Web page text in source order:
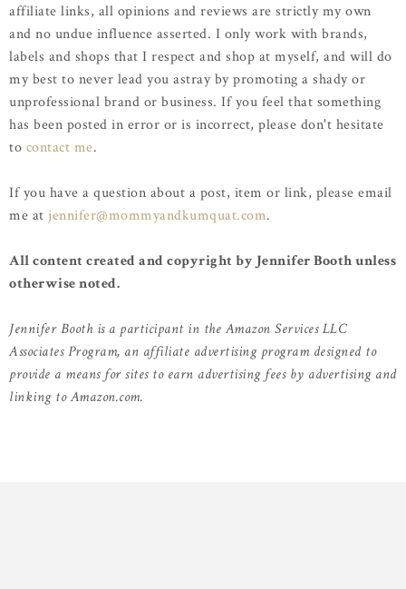
affiliate links, all opinions and reviews are strictly my own
and no undue influence asserted. I only work with brands,
labels and shops that I respect and shop at myself, and will do
my best to never lead you astray by promoting a shady or
unprofessional brand or business. If you feel that something
has been posted in error or is incorrect, please don't hesitate
to contact me.
If you have a question about a post, item or link, please email
me at jennifer@mommyandkumquat.com.
All content created and copyright by Jennifer Booth unless
otherwise noted.
Jennifer Booth is a participant in the Amazon Services LLC
Associates Program, an affiliate advertising program designed to
provide a means for sites to earn advertising fees by advertising and
linking to Amazon.com.